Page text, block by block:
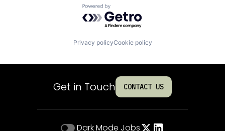
Powered by Getro.com
Privacy policyCookie policy
Get in Touch CONTACT US
Dark Mode Jobs